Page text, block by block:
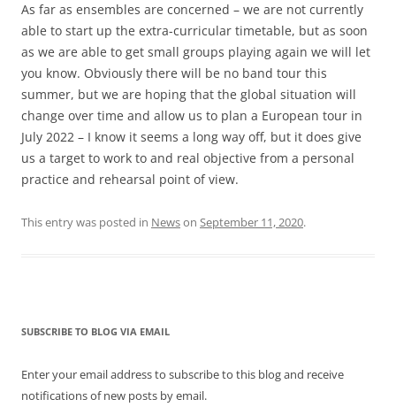
As far as ensembles are concerned – we are not currently
able to start up the extra-curricular timetable, but as soon
as we are able to get small groups playing again we will let
you know. Obviously there will be no band tour this
summer, but we are hoping that the global situation will
change over time and allow us to plan a European tour in
July 2022 – I know it seems a long way off, but it does give
us a target to work to and real objective from a personal
practice and rehearsal point of view.
This entry was posted in Newson September 11, 2020.
SUBSCRIBE TO BLOG VIA EMAIL
Enter your email address to subscribe to this blog and receive
notifications of new posts by email.